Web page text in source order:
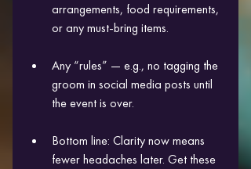
arrangements, food requirements,
or any must-bring items.
Any “rules” — e.g., no tagging the
groom in social media posts until
the event is over.
Bottom line: Clarity now means
fewer headaches later. Get these